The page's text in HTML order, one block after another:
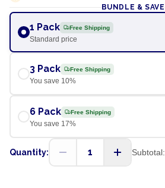
BUNDLE & SAVE
1 Pack Free Shipping
Standard price
3 Pack Free Shipping
You save 10%
6 Pack Free Shipping
You save 17%
Quantity: 1 Subtotal: